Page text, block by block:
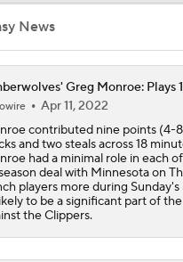
Anthony Edwards'
Why LeBron James
Ranking LeBron
Whiteboard
News
Greg Monroe: Plays
Apr 11, 2022
contributed nine points (4-
and two steals across 18
had a minimal role in each
deal with Minnesota on
players more during
to be a significant part of
the Clippers.